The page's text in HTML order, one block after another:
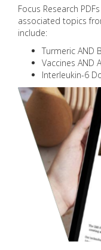
Focus Research
associated topics
include:
Turmeric AND
Vaccines AND
Interleukin-6